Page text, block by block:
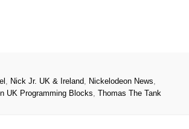
Nick Jr. UK & Ireland Nickelodeon News
UK Programming Blocks
Thomas The Tank